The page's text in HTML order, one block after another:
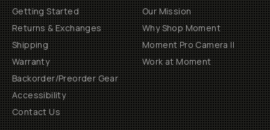
Getting Started
Returns & Exchanges
Shipping
Warranty
Backorder/Preorder Gear
Accessibility
Contact Us
Our Mission
Why Shop Moment
Moment Pro Camera II
Work at Moment